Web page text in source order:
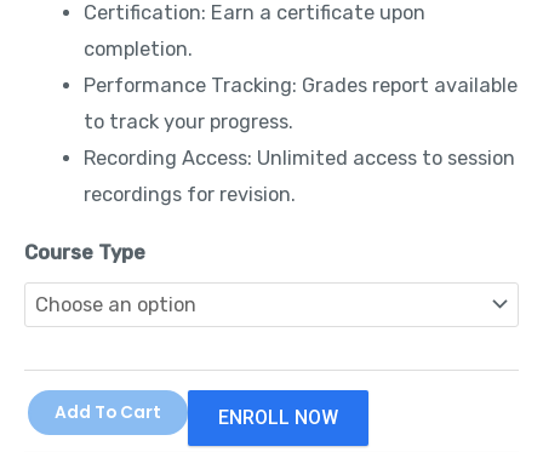
Certification: Earn a certificate upon
completion.
Performance Tracking: Grades report available
to track your progress.
Recording Access: Unlimited access to session
recordings for revision.
Course Type
Add To Cart ENROLL NOW